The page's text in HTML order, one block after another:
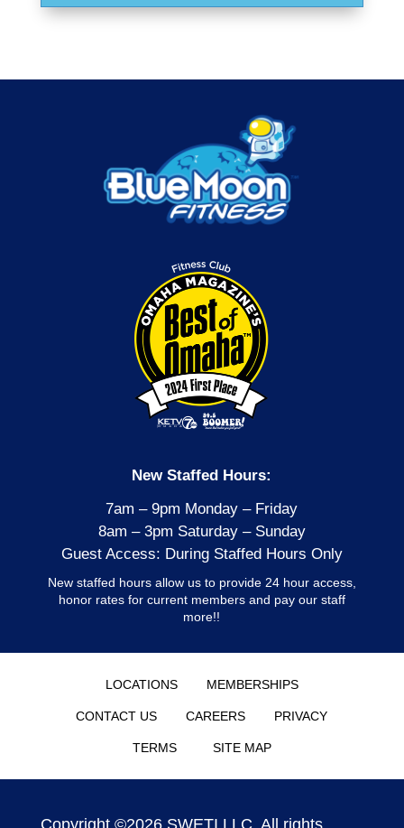
New Staffed Hours:
7am – 9pm Monday – Friday
8am – 3pm Saturday – Sunday
Guest Access: During Staffed Hours Only
New staffed hours allow us to provide 24 hour access,
honor rates for current members and pay our staff
more!!
LOCATIONS MEMBERSHIPS
CONTACT US CAREERS PRIVACY
TERMS SITE MAP